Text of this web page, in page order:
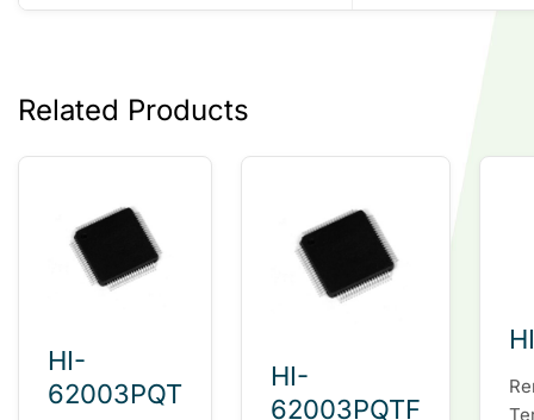
Related Products
HI-
62003PQT
HI-
62003PQTF